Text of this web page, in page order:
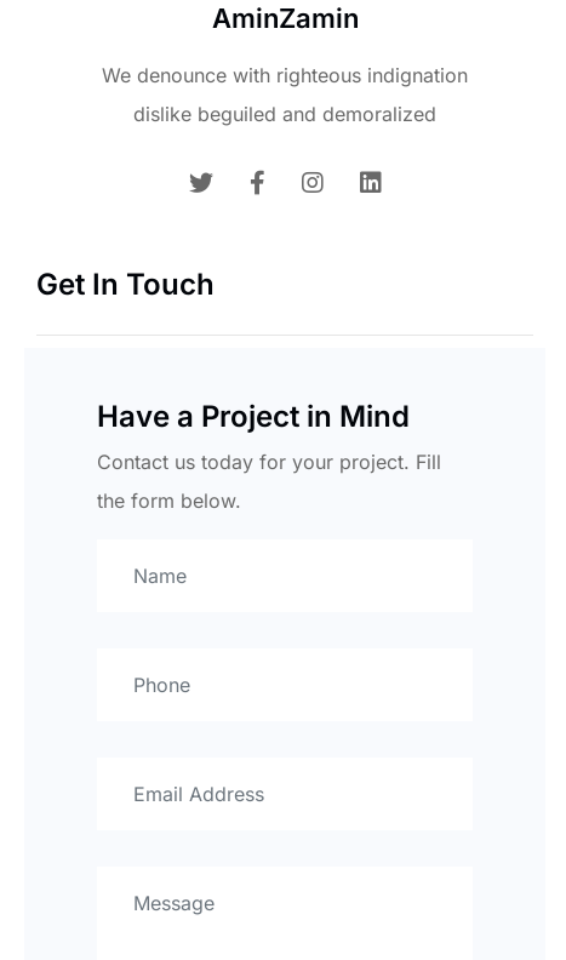
AminZamin
We denounce with righteous indignation
dislike beguiled and demoralized
Get In Touch
Have a Project in Mind
Contact us today for your project. Fill
the form below.